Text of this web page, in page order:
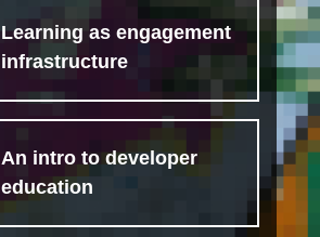
Learning as engagement
infrastructure
An intro to developer
education